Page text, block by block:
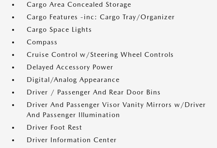
Cargo Area Concealed Storage
Cargo Features -inc: Cargo Tray/Organizer
Cargo Space Lights
Compass
Cruise Control w/Steering Wheel Controls
Delayed Accessory Power
Digital/Analog Appearance
Driver / Passenger And Rear Door Bins
Driver And Passenger Visor Vanity Mirrors w/Driver
And Passenger Illumination
Driver Foot Rest
Driver Information Center